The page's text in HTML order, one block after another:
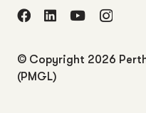
© Copyright 2026
(PMGL)